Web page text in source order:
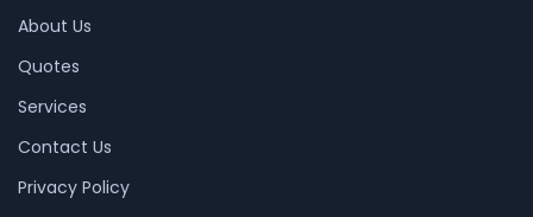
About Us
Quotes
Services
Contact Us
Privacy Policy